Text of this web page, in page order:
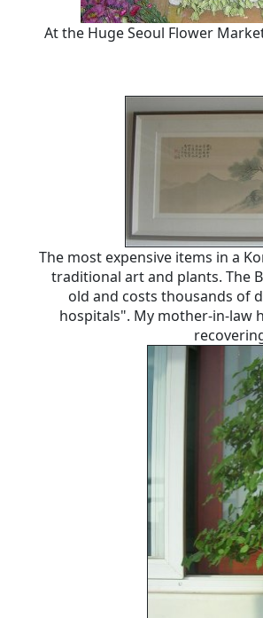
At the Huge Seoul Flower
The most expensive items in a
traditional art and plants. The
old and costs thousands of
hospitals". My mother-in-law